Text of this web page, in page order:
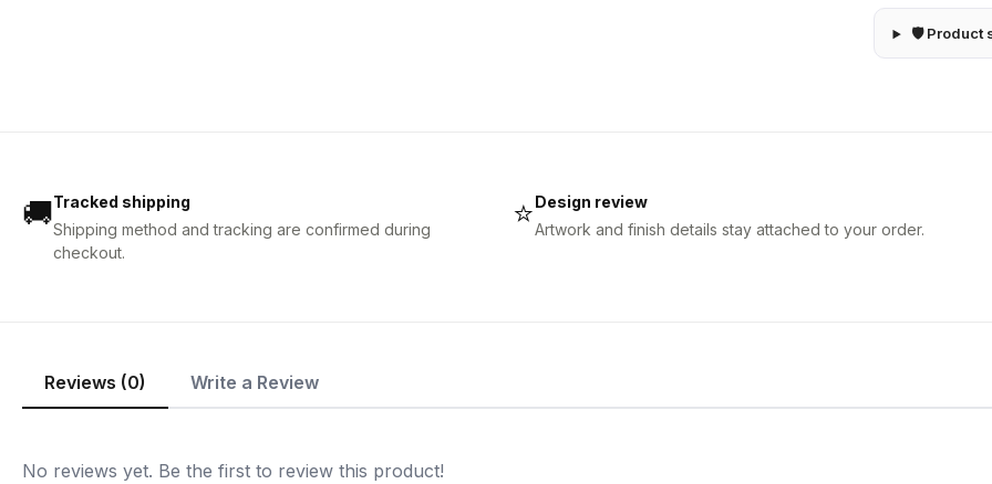
🛡 Product
🚚Tracked shipping
Shipping method and tracking are confirmed during
checkout.
⭐Design review
Artwork and finish details stay attached to your order.
Reviews (0) Write a Review
No reviews yet. Be the first to review this product!